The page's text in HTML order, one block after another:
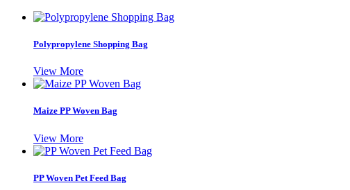
Polypropylene Shopping Bag
View More
Maize PP Woven Bag
View More
PP Woven Pet Feed Bag